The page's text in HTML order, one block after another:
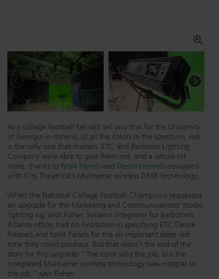
Atmospherics
ETC Apps
Cable Cross Database
Any college football fan will tell you that for the University
of Georgia in Athens, of all the colors in the spectrum, red
is the only one that matters. ETC and Barbizon Lighting
Company were able to give them red, and a whole lot
more, thanks to fos/4 Panels and Desire Fresnels equipped
with City Theatrical’s Multiverse wireless DMX technology.
When the National College Football Champions requested
an upgrade for the Marketing and Communications’ studio
lighting rig, Josh Fisher, Systems Integrator for Barbizon’s
Atlanta office, had no hesitation in specifying ETC Desire
Fresnels and fos/4 Panels for the all-important deep red
tone they could produce. But that wasn’t the end of the
story for this upgrade: “The color sold the job, but the
integrated Multiverse wireless technology was integral to
the job,” says Fisher.